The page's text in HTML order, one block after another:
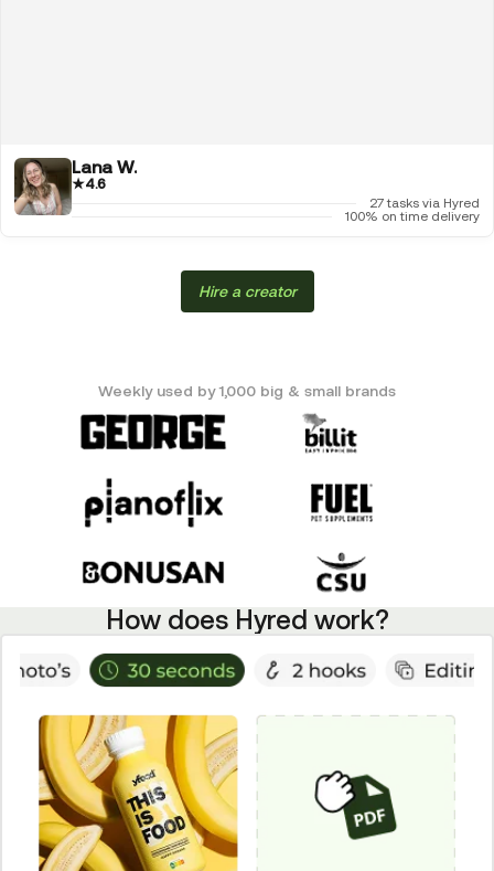
Lana W.
★4.6
27 tasks via Hyred
100% on time delivery
Hire a creator
Weekly used by 1,000 big & small brands
How does Hyred work?